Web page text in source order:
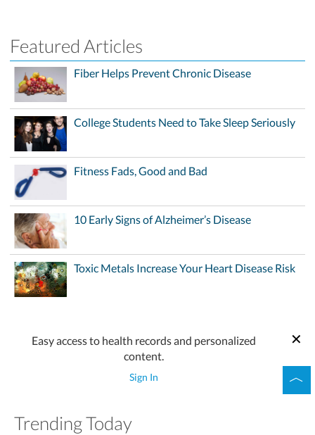
Featured Articles
Fiber Helps Prevent Chronic Disease
College Students Need to Take Sleep Seriously
Fitness Fads, Good and Bad
10 Early Signs of Alzheimer’s Disease
Toxic Metals Increase Your Heart Disease Risk
Easy access to health records and personalized
content.
Sign In
Trending Today